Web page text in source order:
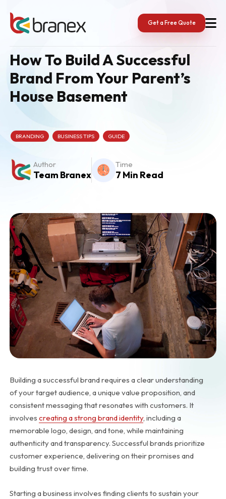
content
Get a Free Quote
How To Build A Successful
Brand From Your Parent’s
House Basement
BRANDING BUSINESS TIPS GUIDE
Author
Team Branex
Time
7 Min Read
Building a successful brand requires a clear understanding
of your target audience, a unique value proposition, and
consistent messaging that resonates with customers. It
involves creating a strong brand identity, including a
memorable logo, design, and tone, while maintaining
authenticity and transparency. Successful brands prioritize
customer experience, delivering on their promises and
building trust over time.
Starting a business involves finding clients to sustain your